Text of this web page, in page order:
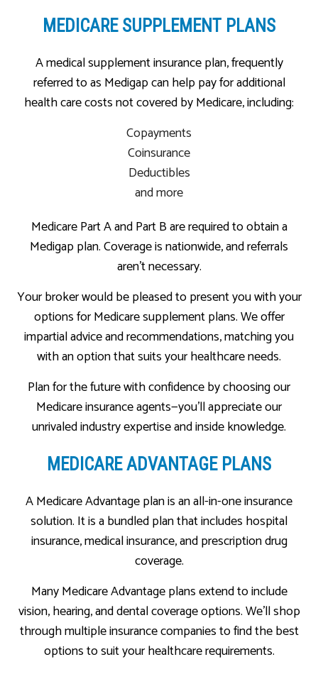
MEDICARE SUPPLEMENT PLANS
A medical supplement insurance plan, frequently
referred to as Medigap can help pay for additional
health care costs not covered by Medicare, including:
Copayments
Coinsurance
Deductibles
and more
Medicare Part A and Part B are required to obtain a
Medigap plan. Coverage is nationwide, and referrals
aren’t necessary.
Your broker would be pleased to present you with your
options for Medicare supplement plans. We offer
impartial advice and recommendations, matching you
with an option that suits your healthcare needs.
Plan for the future with confidence by choosing our
Medicare insurance agents—you’ll appreciate our
unrivaled industry expertise and inside knowledge.
MEDICARE ADVANTAGE PLANS
A Medicare Advantage plan is an all-in-one insurance
solution. It is a bundled plan that includes hospital
insurance, medical insurance, and prescription drug
coverage.
Many Medicare Advantage plans extend to include
vision, hearing, and dental coverage options. We’ll shop
through multiple insurance companies to find the best
options to suit your healthcare requirements.